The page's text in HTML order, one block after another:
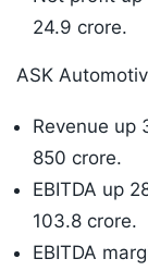
24.9 crore.
ASK
Revenue up
850 crore.
EBITDA up
103.8 crore.
EBITDA